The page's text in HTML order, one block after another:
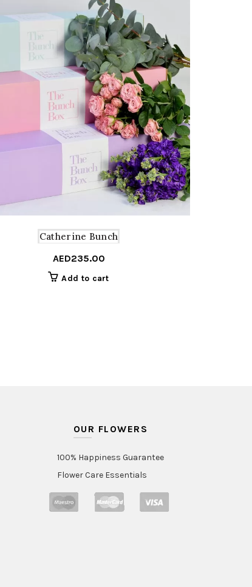
Catherine Bunch
AED235.00
Add to cart
OUR FLOWERS
100% Happiness Guarantee
Flower Care Essentials